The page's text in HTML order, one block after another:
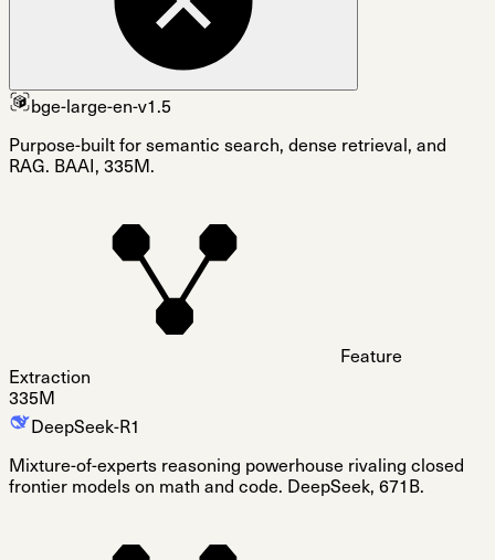
bge-large-en-v1.5
Purpose-built for semantic search, dense retrieval, and
RAG. BAAI, 335M.
Feature
Extraction
335M
DeepSeek-R1
Mixture-of-experts reasoning powerhouse rivaling closed
frontier models on math and code. DeepSeek, 671B.